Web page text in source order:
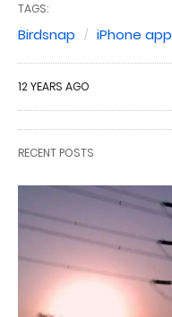
TAGS:
Birdsnap iPhone app
12 YEARS AGO
RECENT POSTS